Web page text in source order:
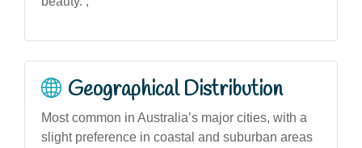
Geographical Distribution
Most common in Australia’s major cities, with a
slight preference in coastal and suburban areas